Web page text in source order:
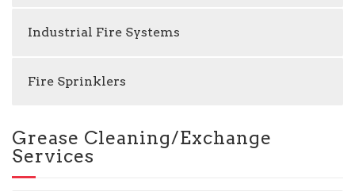
Industrial Fire Systems
Fire Sprinklers
Grease Cleaning/Exchange
Services